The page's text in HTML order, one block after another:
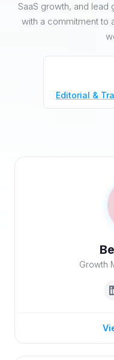
SaaS growth, and lead
with a commitment to
Editorial &
Growth